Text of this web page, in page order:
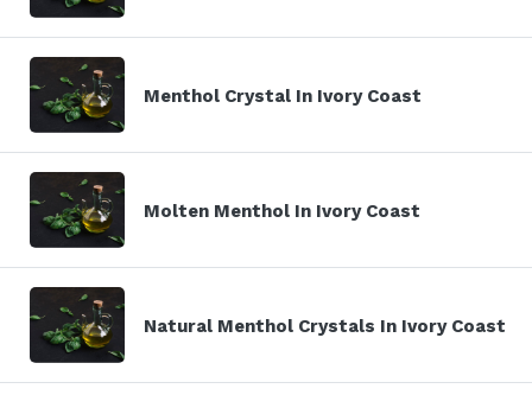
Menthol Crystal In Ivory Coast
Molten Menthol In Ivory Coast
Natural Menthol Crystals In Ivory Coast